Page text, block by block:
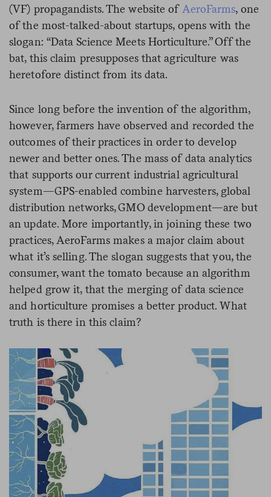
(VF) propagandists. The website of AeroFarms, one
of the most-talked-about startups, opens with the
slogan: “Data Science Meets Horticulture.” Off the
bat, this claim presupposes that agriculture was
heretofore distinct from its data.
Since long before the invention of the algorithm,
however, farmers have observed and recorded the
outcomes of their practices in order to develop
newer and better ones. The mass of data analytics
that supports our current industrial agricultural
system—GPS-enabled combine harvesters, global
distribution networks, GMO development—are but
an update. More importantly, in joining these two
practices, AeroFarms makes a major claim about
what it’s selling. The slogan suggests that you, the
consumer, want the tomato because an algorithm
helped grow it, that the merging of data science
and horticulture promises a better product. What
truth is there in this claim?